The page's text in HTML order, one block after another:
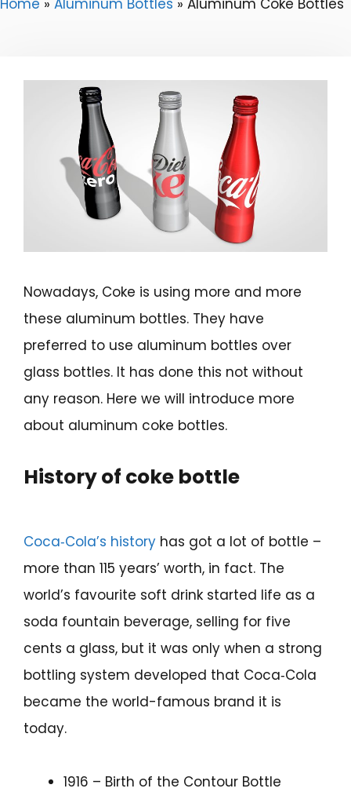
Home » Aluminum Bottles » Aluminum Coke Bottles
Nowadays, Coke is using more and more
these aluminum bottles. They have
preferred to use aluminum bottles over
glass bottles. It has done this not without
any reason. Here we will introduce more
about aluminum coke bottles.
History of coke bottle
Coca‑Cola’s history has got a lot of bottle –
more than 115 years’ worth, in fact. The
world’s favourite soft drink started life as a
soda fountain beverage, selling for five
cents a glass, but it was only when a strong
bottling system developed that Coca‑Cola
became the world-famous brand it is
today.
1916 – Birth of the Contour Bottle